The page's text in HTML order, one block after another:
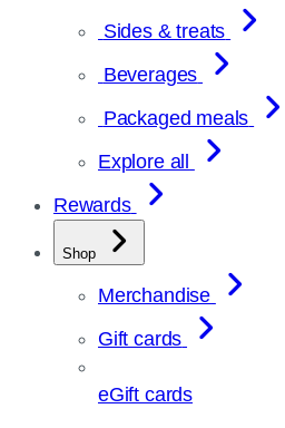
Sides & treats
Beverages
Packaged meals
Explore all
Rewards
Shop
Merchandise
Gift cards
eGift cards